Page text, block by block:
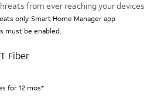
from ever reaching your devices
only. Smart Home Manager app
must be enabled.
Fiber
for 12 mos*